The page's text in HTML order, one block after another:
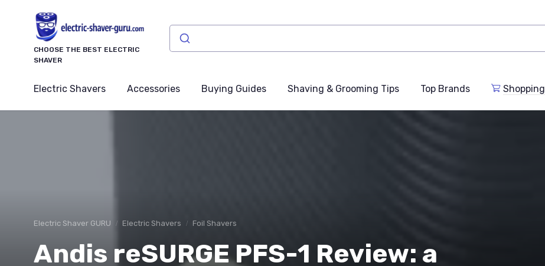
CHOOSE THE BEST ELECTRIC
SHAVER
Electric Shavers Accessories Buying Guides Shaving & Grooming Tips Top Brands Shopping
Electric Shaver GURU Electric Shavers Foil Shavers
Andis reSURGE PFS-1 Review: a